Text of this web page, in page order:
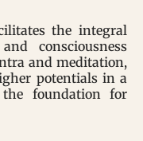
the integral
consciousness
and meditation,
potentials in a
foundation for